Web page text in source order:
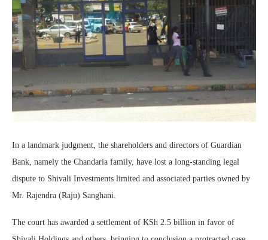
In a landmark judgment, the shareholders and directors of Guardian
Bank, namely the Chandaria family, have lost a long-standing legal
dispute to Shivali Investments limited and associated parties owned by
Mr. Rajendra (Raju) Sanghani.
The court has awarded a settlement of KSh 2.5 billion in favor of